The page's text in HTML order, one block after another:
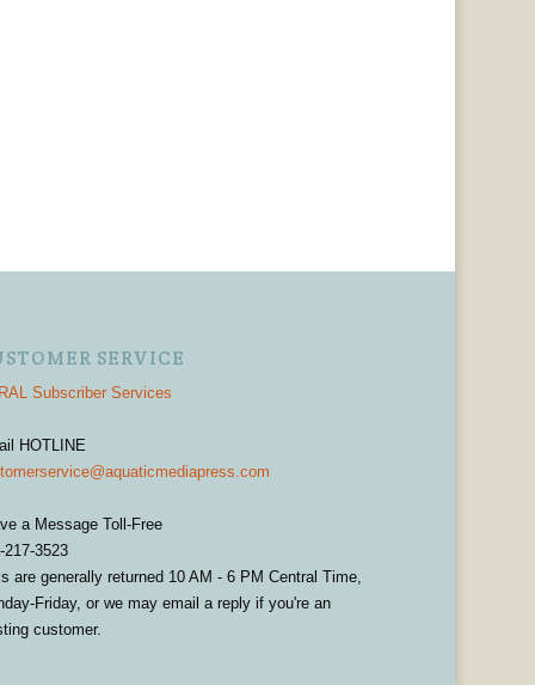
SERVICE
Subscriber Services
HOTLINE
a Message Toll-Free
217-3523
are generally returned 10 AM - 6 PM Central Time,
Friday, or we may email a reply if you're an
customer.